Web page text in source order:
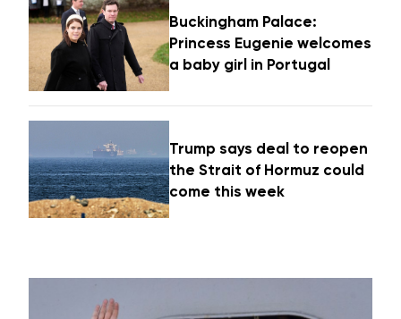
Buckingham Palace:
Princess Eugenie welcomes
a baby girl in Portugal
Trump says deal to reopen
the Strait of Hormuz could
come this week